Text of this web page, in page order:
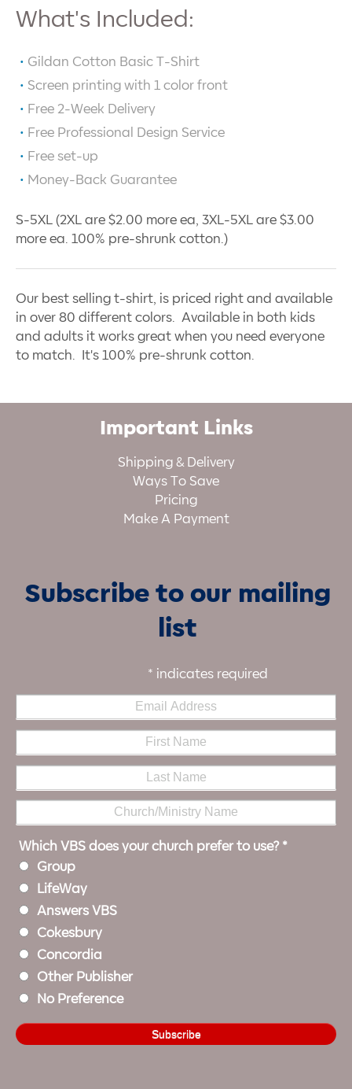
What's Included:
Gildan Cotton Basic T-Shirt
Screen printing with 1 color front
Free 2-Week Delivery
Free Professional Design Service
Free set-up
Money-Back Guarantee
S-5XL (2XL are $2.00 more ea, 3XL-5XL are $3.00
more ea. 100% pre-shrunk cotton.)
Our best selling t-shirt, is priced right and available
in over 80 different colors. Available in both kids
and adults it works great when you need everyone
to match. It's 100% pre-shrunk cotton.
Important Links
Shipping & Delivery
Ways To Save
Pricing
Make A Payment
Subscribe to our mailing
list
* indicates required
Which VBS does your church prefer to use? *
Group
LifeWay
Answers VBS
Cokesbury
Concordia
Other Publisher
No Preference